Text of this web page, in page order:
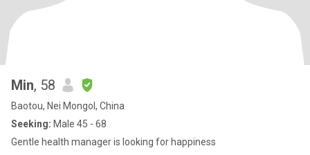
Min, 58
Baotou, Nei Mongol, China
Seeking: Male 45 - 68
Gentle health manager is looking for happiness